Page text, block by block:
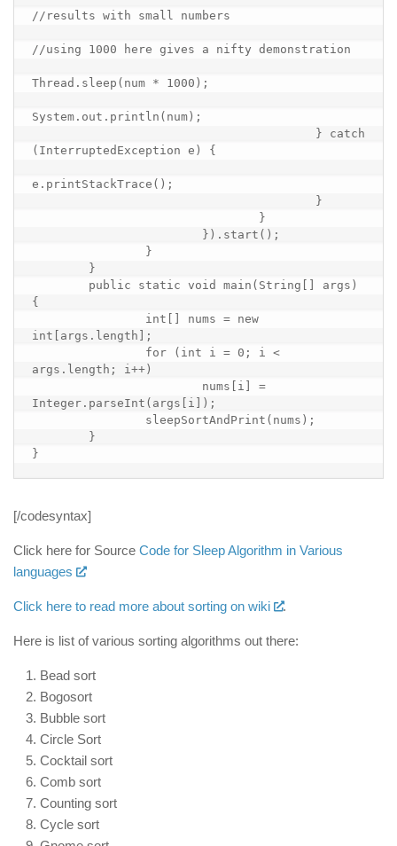
//results with small numbers
//using 1000 here gives a nifty demonstration
Thread.sleep(num * 1000);
System.out.println(num);
(InterruptedException e) {
e.printStackTrace();
{
int[args.length];
args.length; i++)
Integer.parseInt(args[i]);
}
[/codesyntax]
Click here for Source Code for Sleep Algorithm in Various
languages
Click here to read more about sorting on wiki .
Here is list of various sorting algorithms out there:
Bead sort
Bogosort
Bubble sort
Circle Sort
Cocktail sort
Comb sort
Counting sort
Cycle sort